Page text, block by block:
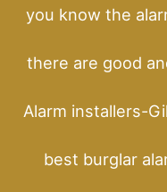
you know the
there are good
Alarm installers-
best burglar